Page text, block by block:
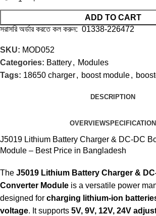
ADD TO CART
সরাসরি অর্ডার করতে কল করুন: 01338-226472
SKU: MOD052
Categories: Battery, Modules
Tags: 18650 charger, boost module,
DESCRIPTION
OVERVIEWSPECIFICATION
J5019 Lithium Battery Charger & DC-DC
Module – Best Price in Bangladesh
The J5019 Lithium Battery Charger &
Converter Module is a versatile power
designed for charging lithium-ion
voltage. It supports 5V, 9V, 12V, 24V